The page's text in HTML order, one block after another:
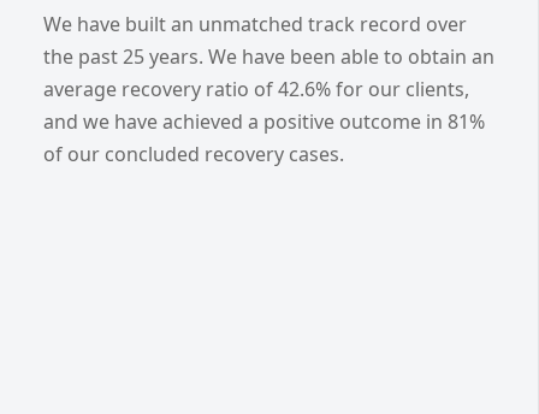
We have built an unmatched track record over
the past 25 years. We have been able to obtain an
average recovery ratio of 42.6% for our clients,
and we have achieved a positive outcome in 81%
of our concluded recovery cases.